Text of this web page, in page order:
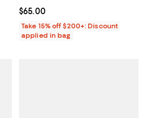
Current price $65.00; ;
$65.00
Take 15% off $200+: Discount
applied in bag